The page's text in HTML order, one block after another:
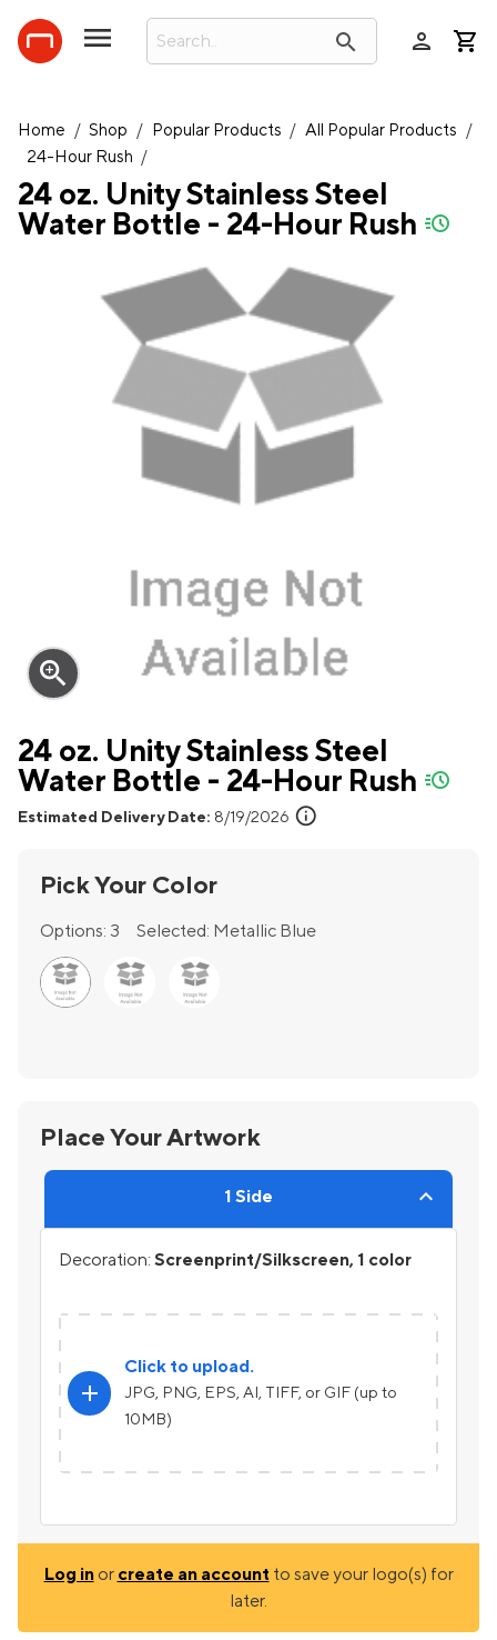
search person
Home / Shop / Popular Products / All Popular Products /
24-Hour Rush /
24 oz. Unity Stainless Steel
Water Bottle - 24-Hour Rush quick-ship
zoom_in
24 oz. Unity Stainless Steel
Water Bottle - 24-Hour Rush quick-ship
Estimated Delivery Date: 8/19/2026 info
Pick Your Color
Options: 3 Selected: Metallic Blue
Place Your Artwork
1 Side
Decoration: Screenprint/Silkscreen, 1 color
add
Click to upload.
JPG, PNG, EPS, AI, TIFF, or GIF (up to
10MB)
Log inor create an account to save your logo(s) for
later.